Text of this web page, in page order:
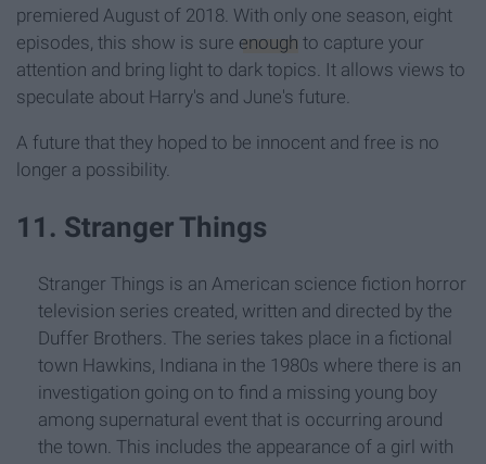
premiered August of 2018. With only one season, eight
episodes, this show is sure enough to capture your
attention and bring light to dark topics. It allows views to
speculate about Harry's and June's future.
A future that they hoped to be innocent and free is no
longer a possibility.
11. Stranger Things
Stranger Things is an American science fiction horror
television series created, written and directed by the
Duffer Brothers. The series takes place in a fictional
town Hawkins, Indiana in the 1980s where there is an
investigation going on to find a missing young boy
among supernatural event that is occurring around
the town. This includes the appearance of a girl with